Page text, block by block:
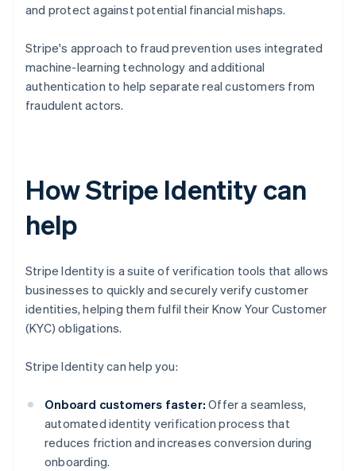
and protect against potential financial mishaps.
Stripe's approach to fraud prevention uses integrated
machine-learning technology and additional
authentication to help separate real customers from
fraudulent actors.
How Stripe Identity can
help
Stripe Identity is a suite of verification tools that allows
businesses to quickly and securely verify customer
identities, helping them fulfil their Know Your Customer
(KYC) obligations.
Stripe Identity can help you:
Onboard customers faster: Offer a seamless,
automated identity verification process that
reduces friction and increases conversion during
onboarding.